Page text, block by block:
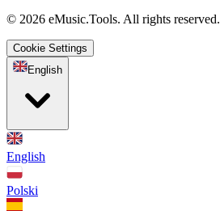
© 2026 eMusic.Tools. All rights reserved.
Cookie Settings
English
English
Polski